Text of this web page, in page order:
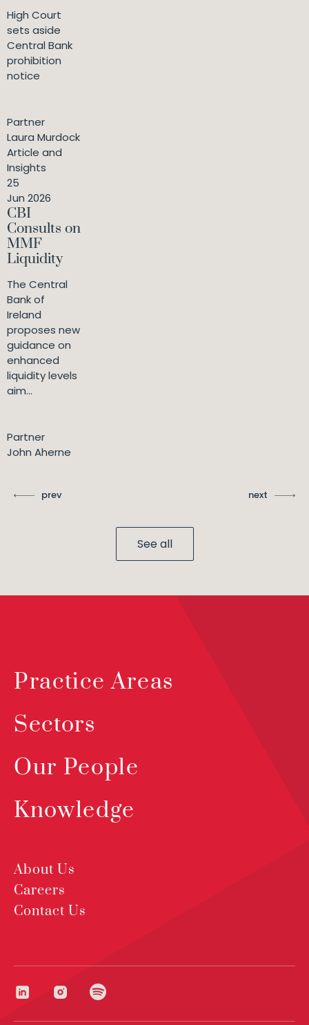
High Court
sets aside
Central Bank
prohibition
notice
Partner
Laura Murdock
Article and
Insights
25
Jun 2026
CBI
Consults on
MMF
Liquidity
The Central
Bank of
Ireland
proposes new
guidance on
enhanced
liquidity levels
aim...
Partner
John Aherne
prev next
See all
Practice Areas
Sectors
Our People
Knowledge
About Us
Careers
Contact Us